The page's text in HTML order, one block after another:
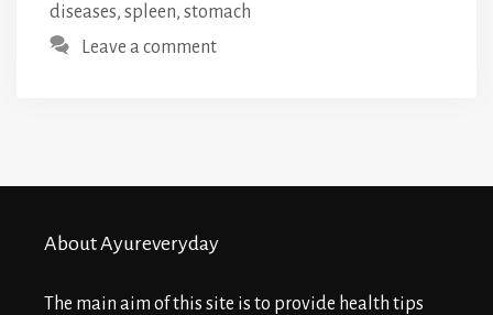
diseases, spleen, stomach
Leave a comment
About Ayureveryday
The main aim of this site is to provide health tips